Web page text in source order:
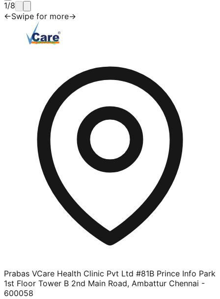
1/8
←Swipe for more→
Prabas VCare Health Clinic Pvt Ltd #81B Prince Info Park
1st Floor Tower B 2nd Main Road, Ambattur Chennai -
600058